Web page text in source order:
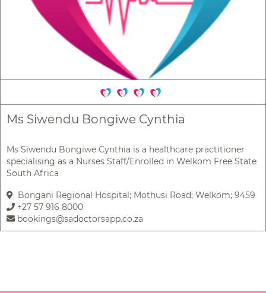
Ms Siwendu Bongiwe Cynthia
Ms Siwendu Bongiwe Cynthia is a healthcare practitioner
specialising as a Nurses Staff/Enrolled in Welkom Free State
South Africa
Bongani Regional Hospital; Mothusi Road; Welkom; 9459
+27 57 916 8000
bookings@sadoctorsapp.co.za